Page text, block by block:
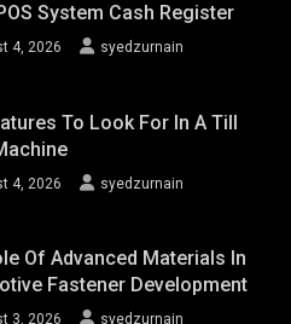
System Cash Register
4, 2026 syedzurnain
To Look For In A Till
4, 2026 syedzurnain
Of Advanced Materials In
Fastener Development
3, 2026 syedzurnain